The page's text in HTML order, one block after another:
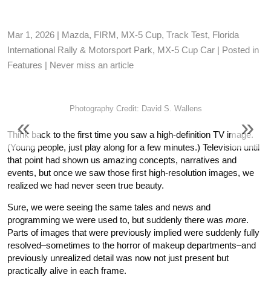
TRACK TESTS
EVENTS
STORE
Mar 1, 2026 | Mazda, FIRM, MX-5 Cup, Track Test, Florida
International Rally & Motorsport Park, MX-5 Cup Car | Posted in
Features | Never miss an article
Photography Credit: David S. Wallens
« »
Think back to the first time you saw a high-definition TV image.
(Young people, just play along for a few minutes.) Television until
that point had shown us amazing concepts, narratives and
events, but once we saw those first high-resolution images, we
realized we had never seen true beauty.
Sure, we were seeing the same tales and news and
programming we were used to, but suddenly there was more.
Parts of images that were previously implied were suddenly fully
resolved–sometimes to the horror of makeup departments–and
previously unrealized detail was now not just present but
practically alive in each frame.